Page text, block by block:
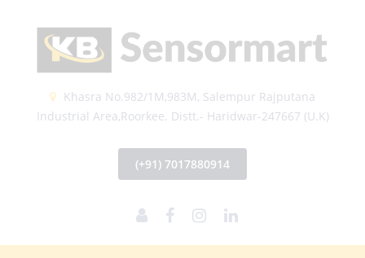
Khasra No.982/1M,983M, Salempur Rajputana
Industrial Area,Roorkee. Distt.- Haridwar-247667 (U.K)
(+91) 7017880914